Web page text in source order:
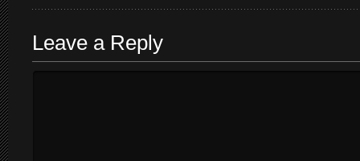
Leave a Reply